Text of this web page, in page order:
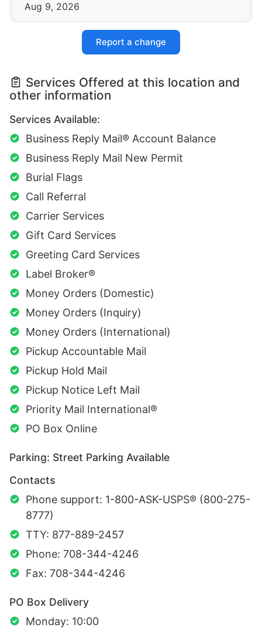
Aug 9, 2026
Report a change
Services Offered at this location and
other information
Services Available:
Business Reply Mail® Account Balance
Business Reply Mail New Permit
Burial Flags
Call Referral
Carrier Services
Gift Card Services
Greeting Card Services
Label Broker®
Money Orders (Domestic)
Money Orders (Inquiry)
Money Orders (International)
Pickup Accountable Mail
Pickup Hold Mail
Pickup Notice Left Mail
Priority Mail International®
PO Box Online
Parking: Street Parking Available
Contacts
Phone support: 1-800-ASK-USPS® (800-275-
8777)
TTY: 877-889-2457
Phone: 708-344-4246
Fax: 708-344-4246
PO Box Delivery
Monday: 10:00